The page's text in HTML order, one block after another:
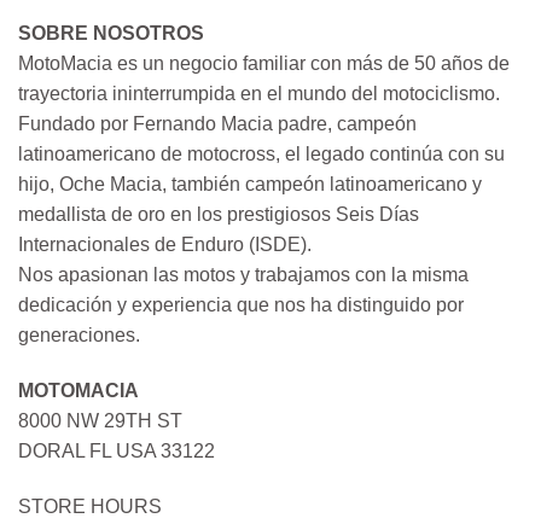
SOBRE NOSOTROS
MotoMacia es un negocio familiar con más de 50 años de
trayectoria ininterrumpida en el mundo del motociclismo.
Fundado por Fernando Macia padre, campeón
latinoamericano de motocross, el legado continúa con su
hijo, Oche Macia, también campeón latinoamericano y
medallista de oro en los prestigiosos Seis Días
Internacionales de Enduro (ISDE).
Nos apasionan las motos y trabajamos con la misma
dedicación y experiencia que nos ha distinguido por
generaciones.
MOTOMACIA
8000 NW 29TH ST
DORAL FL USA 33122
STORE HOURS